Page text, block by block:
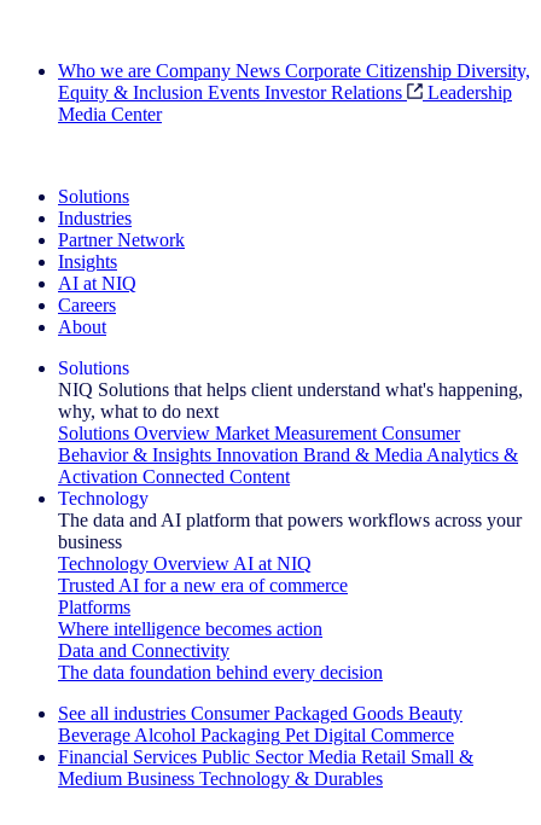
Who we are Company News Corporate Citizenship Diversity,
Equity & Inclusion Events Investor Relations
Leadership
Media Center
Solutions
Industries
Partner Network
Insights
AI at NIQ
Careers
About
Solutions
NIQ Solutions that helps client understand what's happening,
why, what to do next
Solutions Overview Market Measurement Consumer
Behavior & Insights Innovation Brand & Media Analytics &
Activation Connected Content
Technology
The data and AI platform that powers workflows across your
business
Technology Overview AI at NIQ
Trusted AI for a new era of commerce
Platforms
Where intelligence becomes action
Data and Connectivity
The data foundation behind every decision
See all industries Consumer Packaged Goods Beauty
Beverage Alcohol Packaging Pet Digital Commerce
Financial Services Public Sector Media Retail Small &
Medium Business Technology & Durables